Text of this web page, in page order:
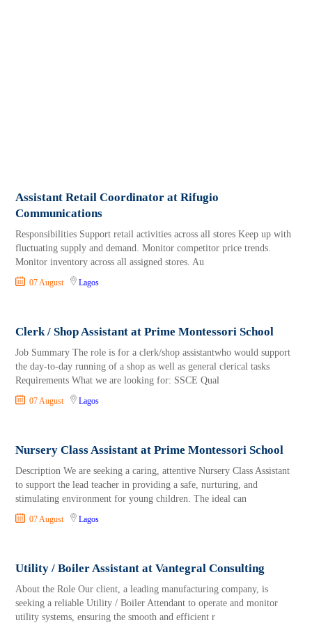
Assistant Retail Coordinator at Rifugio
Communications
Responsibilities Support retail activities across all stores Keep up with
fluctuating supply and demand. Monitor competitor price trends.
Monitor inventory across all assigned stores. Au
07 August Lagos
Clerk / Shop Assistant at Prime Montessori School
Job Summary The role is for a clerk/shop assistantwho would support
the day-to-day running of a shop as well as general clerical tasks
Requirements What we are looking for: SSCE Qual
07 August Lagos
Nursery Class Assistant at Prime Montessori School
Description We are seeking a caring, attentive Nursery Class Assistant
to support the lead teacher in providing a safe, nurturing, and
stimulating environment for young children. The ideal can
07 August Lagos
Utility / Boiler Assistant at Vantegral Consulting
About the Role Our client, a leading manufacturing company, is
seeking a reliable Utility / Boiler Attendant to operate and monitor
utility systems, ensuring the smooth and efficient r